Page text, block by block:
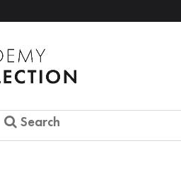
Search